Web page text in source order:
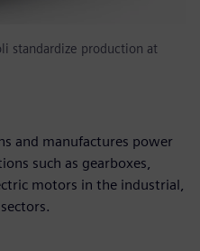
standardize production at
and manufactures power
such as gearboxes,
motors in the industrial,